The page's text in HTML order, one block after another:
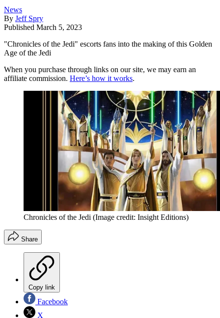
News
By Jeff Spry
Published March 5, 2023
"Chronicles of the Jedi" escorts fans into the making of this Golden
Age of the Jedi
When you purchase through links on our site, we may earn an
affiliate commission. Here’s how it works.
Chronicles of the Jedi (Image credit: Insight Editions)
Share
Copy link
Facebook
X